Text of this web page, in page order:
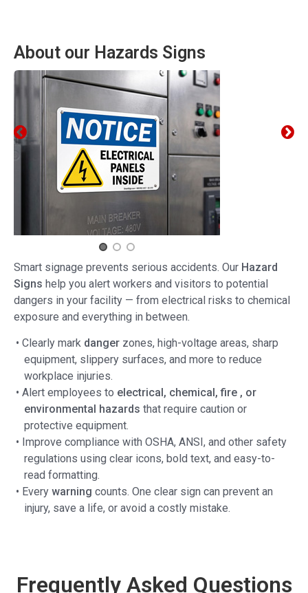
About our Hazards Signs
Smart signage prevents serious accidents. Our Hazard
Signs help you alert workers and visitors to potential
dangers in your facility — from electrical risks to chemical
exposure and everything in between.
• Clearly mark danger zones, high-voltage areas, sharp
equipment, slippery surfaces, and more to reduce
workplace injuries.
• Alert employees to electrical, chemical, fire , or
environmental hazards that require caution or
protective equipment.
• Improve compliance with OSHA, ANSI, and other safety
regulations using clear icons, bold text, and easy-to-
read formatting.
• Every warning counts. One clear sign can prevent an
injury, save a life, or avoid a costly mistake.
Frequently Asked Questions